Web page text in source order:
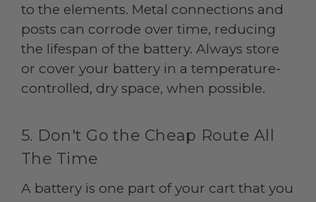
to the elements. Metal connections and
posts can corrode over time, reducing
the lifespan of the battery. Always store
or cover your battery in a temperature-
controlled, dry space, when possible.
5. Don't Go the Cheap Route All
The Time
A battery is one part of your cart that you